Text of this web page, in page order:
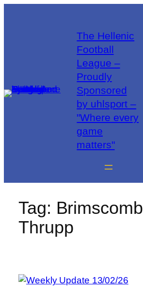
The Hellenic
Football
League –
Proudly
Sponsored
by uhlsport –
"Where every
game
matters"
Tag:
Thrupp